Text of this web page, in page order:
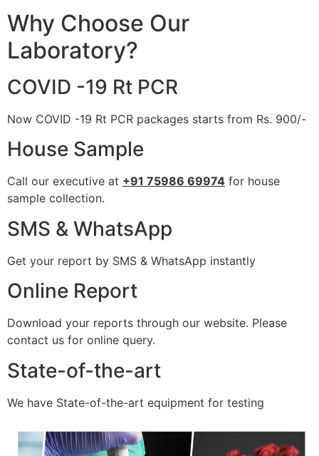
Why Choose Our
Laboratory?
COVID -19 Rt PCR
Now COVID -19 Rt PCR packages starts from Rs. 900/-
House Sample
Call our executive at +91 75986 69974 for house
sample collection.
SMS & WhatsApp
Get your report by SMS & WhatsApp instantly
Online Report
Download your reports through our website. Please
contact us for online query.
State-of-the-art
We have State-of-the-art equipment for testing